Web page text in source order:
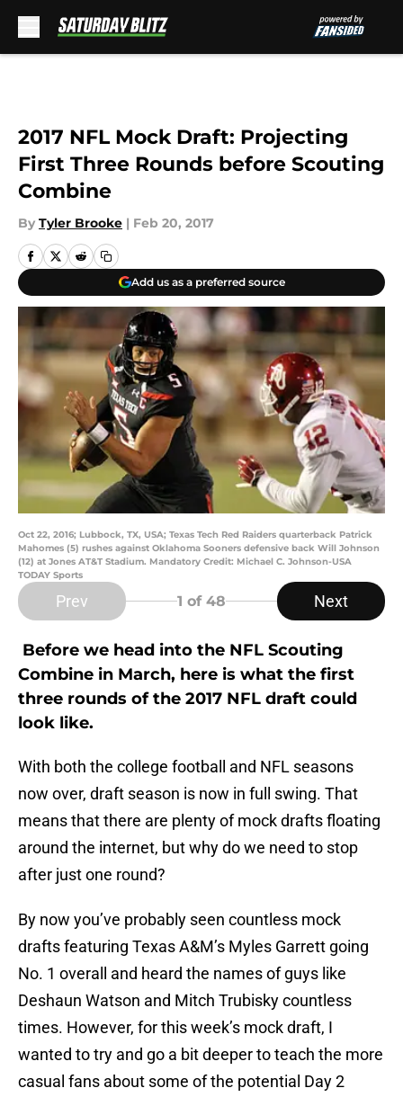
2017 NFL Mock Draft: Projecting
First Three Rounds before Scouting
Combine
By Tyler Brooke | Feb 20, 2017
Add us as a preferred source
Oct 22, 2016; Lubbock, TX, USA; Texas Tech Red Raiders quarterback Patrick
Mahomes (5) rushes against Oklahoma Sooners defensive back Will Johnson
(12) at Jones AT&T Stadium. Mandatory Credit: Michael C. Johnson-USA
TODAY Sports
Prev 1 of 48 Next
Before we head into the NFL Scouting
Combine in March, here is what the first
three rounds of the 2017 NFL draft could
look like.
With both the college football and NFL seasons
now over, draft season is now in full swing. That
means that there are plenty of mock drafts floating
around the internet, but why do we need to stop
after just one round?
By now you’ve probably seen countless mock
drafts featuring Texas A&M’s Myles Garrett going
No. 1 overall and heard the names of guys like
Deshaun Watson and Mitch Trubisky countless
times. However, for this week’s mock draft, I
wanted to try and go a bit deeper to teach the more
casual fans about some of the potential Day 2